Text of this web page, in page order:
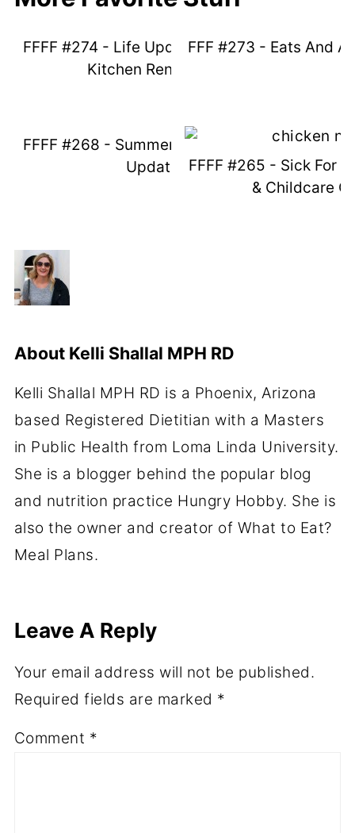
FFFF #274 - Life Update - Unplanned
Kitchen Renovation
FFF #273 - Eats And
FFFF #268 - Summer Things And Life
Updates
FFFF #265 - Sick For
& Childcare
About Kelli Shallal MPH RD
Kelli Shallal MPH RD is a Phoenix, Arizona
based Registered Dietitian with a Masters
in Public Health from Loma Linda University.
She is a blogger behind the popular blog
and nutrition practice Hungry Hobby. She is
also the owner and creator of What to Eat?
Meal Plans.
Leave A Reply
Your email address will not be published.
Required fields are marked *
Comment *